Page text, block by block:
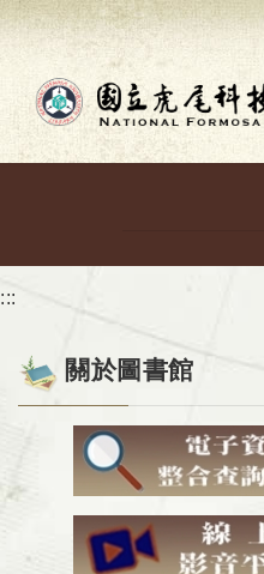
Go to main content
:::
關於圖書館